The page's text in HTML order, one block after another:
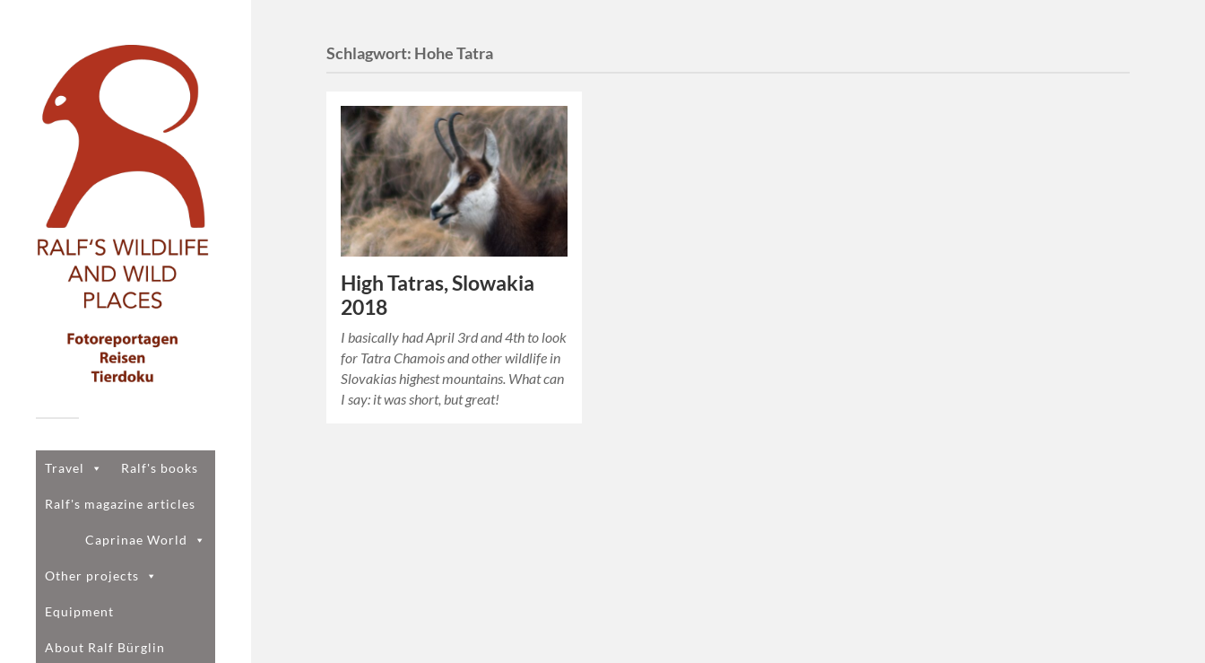
Travel Ralf's books
Ralf's magazine articles
Caprinae World
Other projects
Equipment
About Ralf Bürglin
Schlagwort: Hohe Tatra
High Tatras, Slowakia
2018
I basically had April 3rd and 4th to look
for Tatra Chamois and other wildlife in
Slovakias highest mountains. What can
I say: it was short, but great!